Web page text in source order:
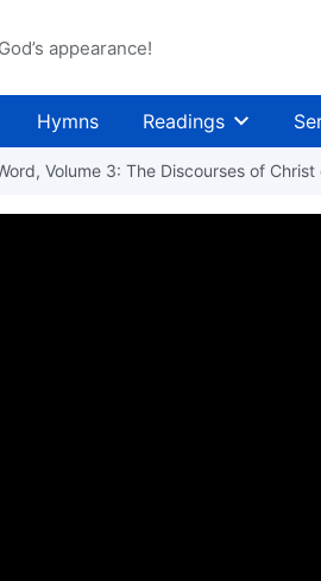
appearance!
Hymns Readings
Volume 3: The Discourses of